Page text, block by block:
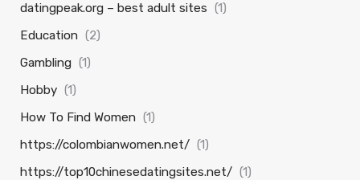
datingpeak.org – best adult sites (1)
Education (2)
Gambling (1)
Hobby (1)
How To Find Women (1)
https://colombianwomen.net/ (1)
https://top10chinesedatingsites.net/ (1)